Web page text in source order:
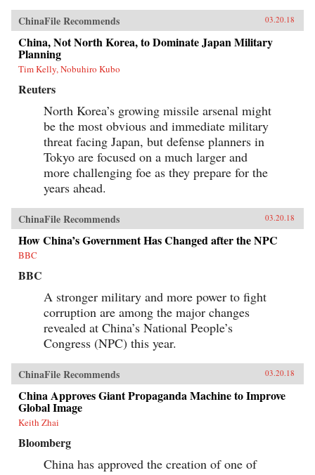
Using archival sources, ephemera, interviews,
and other materials, Ho traces the process by
which exhibitions were developed, presented,
and received. Examples under analysis range
from the First Party Congress Site and the
Shanghai Museum to the “class education” and
Red Guard exhibits that accompanied the
Socialist Education Movement and the Cultural
Revolution. Operating in two modes—that of a
state in power and that of a state in revolution—
Mao era exhibitionary culture remains part of
China’s revolutionary legacy.{chop}Related
Reading:“The Double Helix of Chinese History
and Its Powerful Leader,” Denise Y. Ho, The
Japan Times, March 20, 2018“Fifty Years Later,
How Is the Cultural Revolution Still Present in
Life in China?,” ChinaFile Conversation,
ChinaFile, April 19, 2016“The Cultural
Revolution at 50 — A Q&A with Four
Specialists (Part Two),” Alexander C. Cook, Los
Angeles Review of Books, March 2, 2016“The
Cultural Revolution at 50: A Q&A with Four
Specialists (Part One),” Alexander C. Cook, Los
Angeles Review of Books, February 24,
Denise Y. Ho and Christopher Young, The
Atlantic, December 19, 2013Author’s
Recommendations:The Gender of Memory, Gail
Hershatter (University of California,
2014)Anyuan: Mining China’s Revolutionary
Tradition, Elizabeth Perry (University of
California, 2012)The Temple of Memories, Jun
Jing (Cambridge University, 1996)
ChinaFile Recommends 03.20.18
China, Not North Korea, to Dominate Japan Military
Planning
Tim Kelly, Nobuhiro Kubo
Reuters
North Korea’s growing missile arsenal might
be the most obvious and immediate military
threat facing Japan, but defense planners in
Tokyo are focused on a much larger and
more challenging foe as they prepare for the
years ahead.
ChinaFile Recommends 03.20.18
How China’s Government Has Changed after the NPC
BBC
BBC
A stronger military and more power to fight
corruption are among the major changes
revealed at China’s National People’s
Congress (NPC) this year.
ChinaFile Recommends 03.20.18
China Approves Giant Propaganda Machine to Improve
Global Image
Keith Zhai
Bloomberg
China has approved the creation of one of